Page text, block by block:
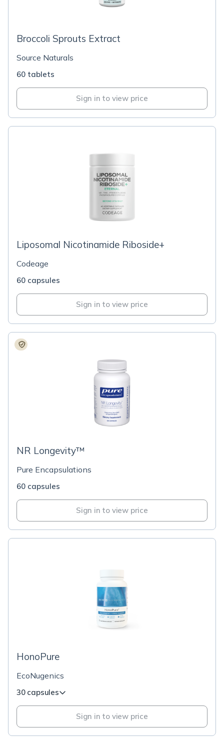
Broccoli Sprouts Extract
Source Naturals
60 tablets
Sign in to view price
Liposomal Nicotinamide Riboside+
Codeage
60 capsules
Sign in to view price
NR Longevity™
Pure Encapsulations
60 capsules
Sign in to view price
HonoPure
EcoNugenics
30 capsules
Sign in to view price